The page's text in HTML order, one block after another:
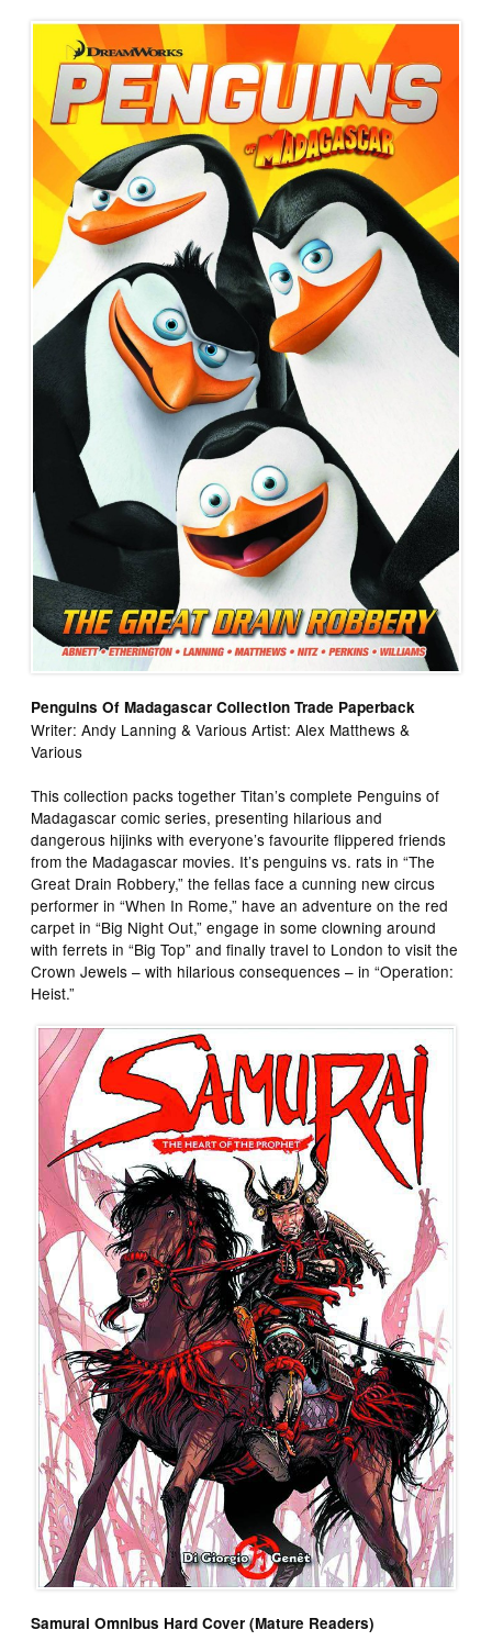
Penguins Of Madagascar Collection Trade Paperback
Writer: Andy Lanning & Various Artist: Alex Matthews &
Various
This collection packs together Titan’s complete Penguins of
Madagascar comic series, presenting hilarious and
dangerous hijinks with everyone’s favourite flippered friends
from the Madagascar movies. It’s penguins vs. rats in “The
Great Drain Robbery,” the fellas face a cunning new circus
performer in “When In Rome,” have an adventure on the red
carpet in “Big Night Out,” engage in some clowning around
with ferrets in “Big Top” and finally travel to London to visit the
Crown Jewels – with hilarious consequences – in “Operation:
Heist.”
Samurai Omnibus Hard Cover (Mature Readers)